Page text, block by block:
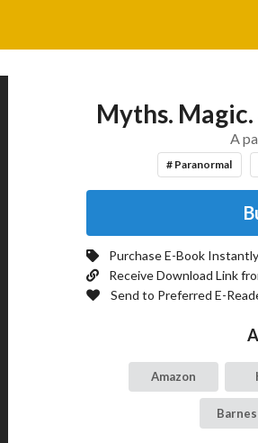
Myths.
A
# Paranormal
Purchase E-Book
Receive Download Link
Send to Preferred E-
Amazon